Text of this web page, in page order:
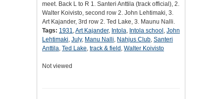
meet. Back L to R 1. Santeri Anttila (track official), 2.
Walter Koivisto, second row 2. John Lehtimaki, 3.
Art Kajander, 3rd row 2. Ted Lake, 3. Maunu Nalli.
Tags: 1931,Art Kajander, Intola, Intola school , John
Lehtimaki, July, Manu Nalli, Nahjus Club, Santeri
Anttila, Ted Lake, track & field , Walter Koivisto
Not viewed